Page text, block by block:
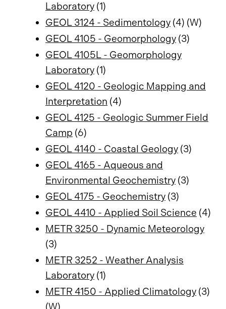
Laboratory (1)
GEOL 3124 - Sedimentology (4) (W)
GEOL 4105 - Geomorphology (3)
GEOL 4105L - Geomorphology
Laboratory (1)
GEOL 4120 - Geologic Mapping and
Interpretation (4)
GEOL 4125 - Geologic Summer Field
Camp (6)
GEOL 4140 - Coastal Geology (3)
GEOL 4165 - Aqueous and
Environmental Geochemistry (3)
GEOL 4175 - Geochemistry (3)
GEOL 4410 - Applied Soil Science (4)
METR 3250 - Dynamic Meteorology
(3)
METR 3252 - Weather Analysis
Laboratory (1)
METR 4150 - Applied Climatology (3)